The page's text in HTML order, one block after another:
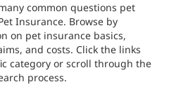
common questions pet
Insurance. Browse by
on pet insurance basics,
and costs. Click the links
category or scroll through the
process.